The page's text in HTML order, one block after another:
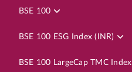
BSE 100
BSE 100 ESG Index (INR)
BSE 100 LargeCap TMC Index